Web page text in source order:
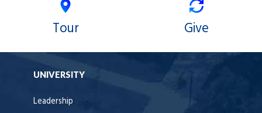
Tour Give
UNIVERSITY
Leadership